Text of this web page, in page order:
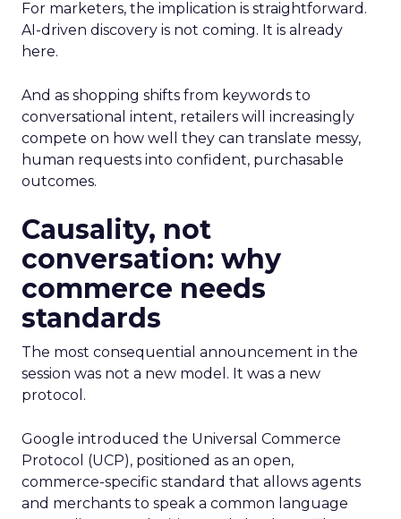
For marketers, the implication is straightforward.
AI-driven discovery is not coming. It is already
here.
And as shopping shifts from keywords to
conversational intent, retailers will increasingly
compete on how well they can translate messy,
human requests into confident, purchasable
outcomes.
Causality, not
conversation: why
commerce needs
standards
The most consequential announcement in the
session was not a new model. It was a new
protocol.
Google introduced the Universal Commerce
Protocol (UCP), positioned as an open,
commerce-specific standard that allows agents
and merchants to speak a common language